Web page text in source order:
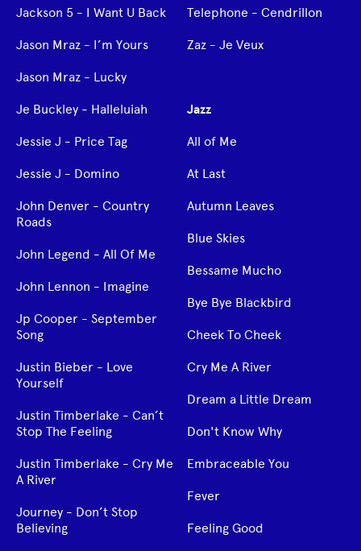
Jackson 5 - I Want U Back
Jason Mraz - I’m Yours
Jason Mraz - Lucky
Je Buckley - Halleluiah
Jessie J - Price Tag
Jessie J - Domino
John Denver - Country
Roads
John Legend - All Of Me
John Lennon - Imagine
Jp Cooper - September
Song
Justin Bieber - Love
Yourself
Justin Timberlake - Can’t
Stop The Feeling
Justin Timberlake - Cry Me
A River
Journey - Don’t Stop
Believing
Telephone - Cendrillon
Zaz - Je Veux
Jazz
All of Me
At Last
Autumn Leaves
Blue Skies
Bessame Mucho
Bye Bye Blackbird
Cheek To Cheek
Cry Me A River
Dream a Little Dream
Don't Know Why
Embraceable You
Fever
Feeling Good